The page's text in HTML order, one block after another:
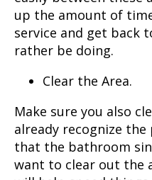
up the amount of
service and get back
rather be doing.
Clear the Area.
Make sure you also
already recognize
that the bathroom
want to clear out the